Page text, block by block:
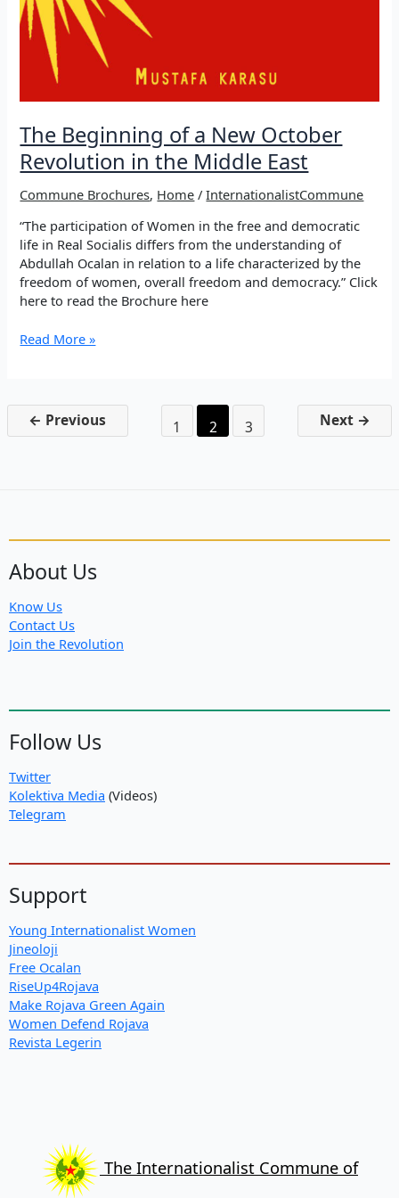
The Beginning of a New October
Revolution in the Middle East
Commune Brochures, Home /InternationalistCommune
“The participation of Women in the free and democratic
life in Real Socialis differs from the understanding of
Abdullah Ocalan in relation to a life characterized by the
freedom of women, overall freedom and democracy.” Click
here to read the Brochure here
The
New
October
Read More »
← Previous 1 2 3 Next →
About Us
Know Us
Contact Us
Join the Revolution
Follow Us
Twitter
Kolektiva Media (Videos)
Telegram
Support
Young Internationalist Women
Jineoloji
Free Ocalan
RiseUp4Rojava
Make Rojava Green Again
Women Defend Rojava
Revista Legerin
The Internationalist Commune of